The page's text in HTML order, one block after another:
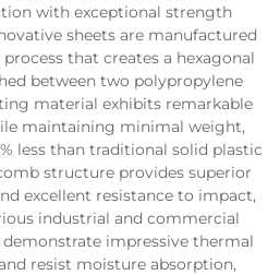
with exceptional strength
sheets are manufactured
that creates a hexagonal
between two polypropylene
material exhibits remarkable
maintaining minimal weight,
less than traditional solid plastic
structure provides superior
excellent resistance to impact,
industrial and commercial
demonstrate impressive thermal
resist moisture absorption,